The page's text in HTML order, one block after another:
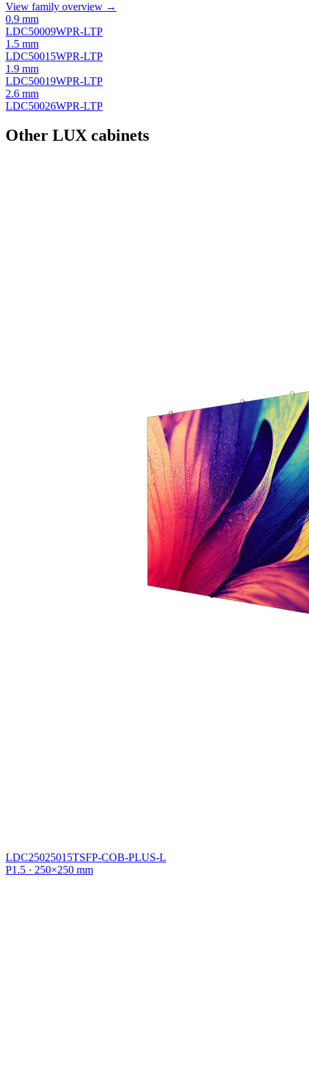
View family overview →
0.9 mm
LDC50009WPR-LTP
1.5 mm
LDC50015WPR-LTP
1.9 mm
LDC50019WPR-LTP
2.6 mm
LDC50026WPR-LTP
Other LUX cabinets
LDC25025015TSFP-COB-PLUS-L
P1.5 · 250×250 mm